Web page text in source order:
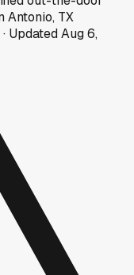
Antonio, TX
· UpdatedAug 6,